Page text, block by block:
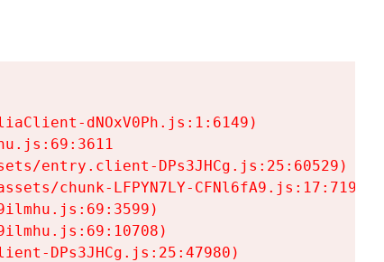
dNOxV0Ph.js:1:6149)
entry.client-DPs3JHCg.js:25:60529)
chunk-LFPYN7LY-CFNl6fA9.js:17:7197)
DPs3JHCg.js:25:47980)